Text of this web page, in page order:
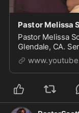
Pastor Melissa
Pastor Melissa
Glendale, CA.
Scott, 1615 S
more of...